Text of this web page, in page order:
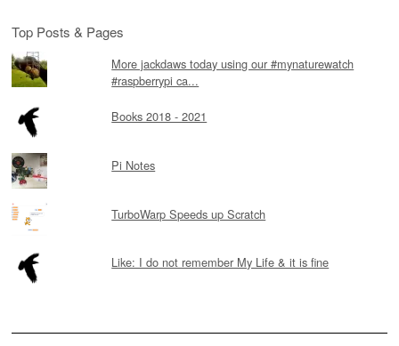
Top Posts & Pages
More jackdaws today using our #mynaturewatch
#raspberrypi ca...
Books 2018 - 2021
Pi Notes
TurboWarp Speeds up Scratch
Like: I do not remember My Life & it is fine